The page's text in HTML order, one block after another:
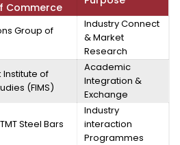
Commerce
Group of
Industry Connect
& Market
Research
Institute of
(FIMS)
Academic
Integration &
Exchange
Steel Bars
Industry
interaction
Programmes